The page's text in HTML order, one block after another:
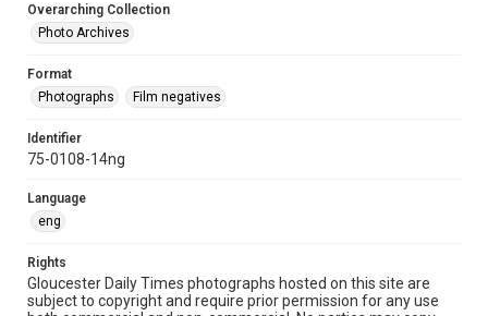
Overarching Collection
Photo Archives
Format
Photographs
Film negatives
Identifier
75-0108-14ng
Language
eng
Rights
Gloucester Daily Times photographs hosted on this site are
subject to copyright and require prior permission for any use